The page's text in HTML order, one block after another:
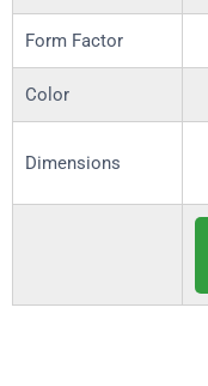
Form Factor
Color
Dimensions